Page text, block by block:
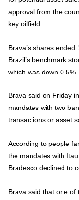
approval from the
key oilfield
Brava’s shares
Brazil’s benchmark
which was down 0.5%.
Brava said on Friday
mandates with two
transactions or asset
According to people
the mandates with
Bradesco declined to
Brava said that one of